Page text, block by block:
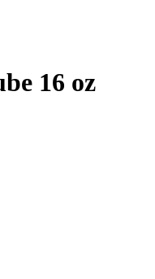
16 oz